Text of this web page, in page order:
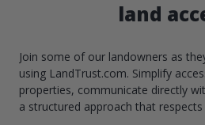
land
Join some of our landowners as
using LandTrust.com. Simplify
properties, communicate directly
a structured approach that